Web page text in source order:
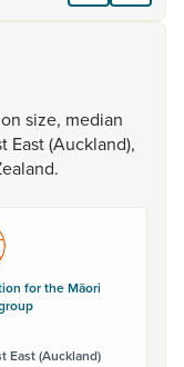
size, median
East(Auckland),
for the Māori
East (Auckland)